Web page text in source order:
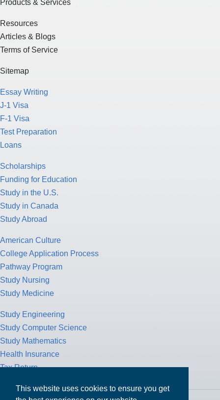
This website uses cookies to ensure you get
Products & Services
Resources
Articles & Blogs
Terms of Service
Sitemap
Essay Writing
J-1 Visa
F-1 Visa
Test Preparation
Loans
Scholarships
Funding for Education
Study in the U.S.
Study in Canada
Study Abroad
American Culture
College Application Process
Pathway Program
Study Nursing
Study Medicine
Study Engineering
Study Computer Science
Study Mathematics
Health Insurance
Tax Return